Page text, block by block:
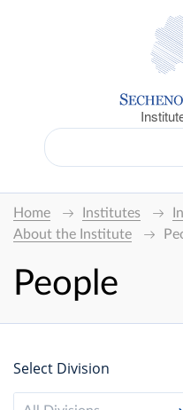
Home Institutes
About the Institute
People
Select Division